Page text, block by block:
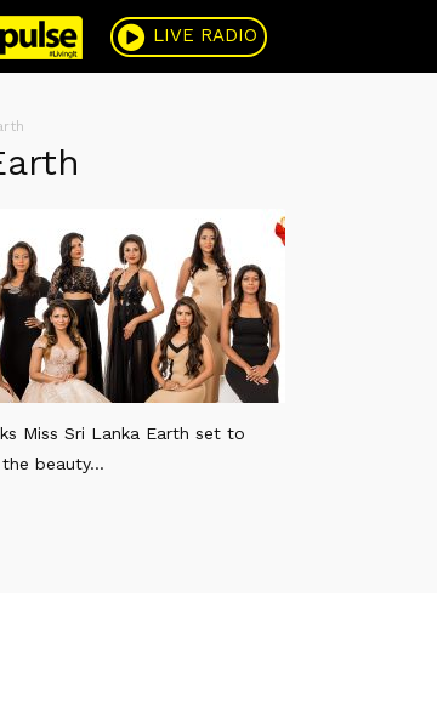
LIVE RADIO
Pulse
Miss Sri Lanka Earth set to
beauty...